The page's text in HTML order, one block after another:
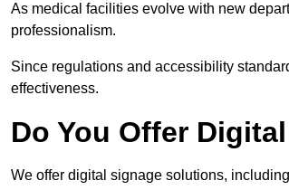
As medical facilities evolve with new
professionalism.
Since regulations and accessibility
effectiveness.
Do You Offer
We offer digital signage solutions,